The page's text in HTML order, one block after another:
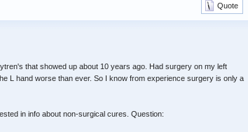
Quote
that showed up about 10 years ago. Had surgery on my left
L hand worse than ever. So I know from experience surgery is only a
in info about non-surgical cures. Question: